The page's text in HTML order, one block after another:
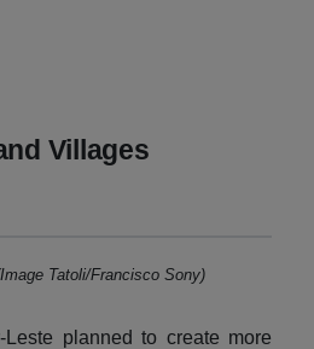
Villages
Tatoli/Francisco Sony)
planned to create more